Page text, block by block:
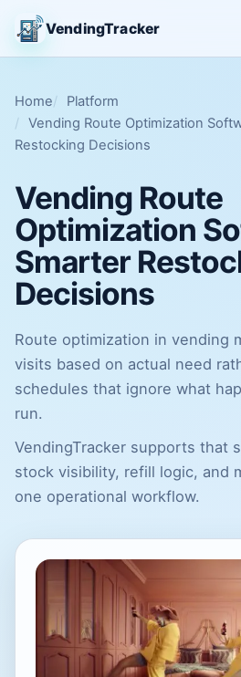
VendingTracker
Home
Platform
Vending Route Optimization
Restocking Decisions
Vending Route
Optimization
Smarter
Decisions
Route optimization in vending
visits based on actual need
schedules that ignore what
run.
VendingTracker supports that
stock visibility, refill logic, and
one operational workflow.